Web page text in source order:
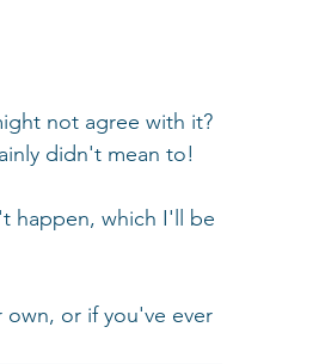
not agree with it?
didn't mean to!
happen, which I'll be
own, or if you've ever